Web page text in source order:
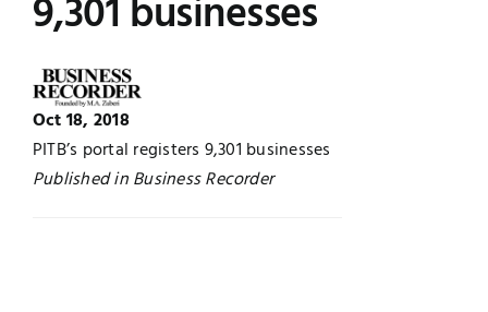
UNESCO CHAIR
Contact
News
Research
9,301 businesses
Oct 18, 2018
PITB’s portal registers 9,301 businesses
Published in Business Recorder